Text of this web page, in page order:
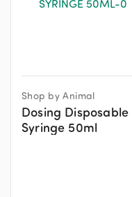
Shop by Animal
Dosing Disposable
Syringe 50ml